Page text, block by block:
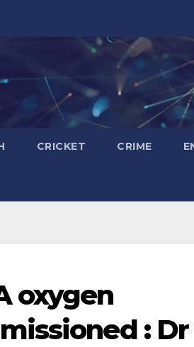
CRICKET CRIME
oxygen
: Dr